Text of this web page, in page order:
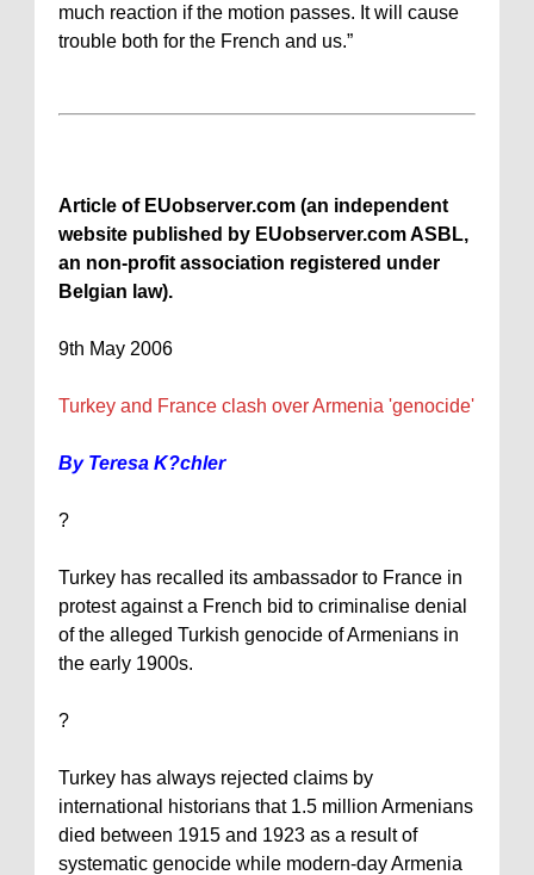
much reaction if the motion passes. It will cause
trouble both for the French and us.”
Article of EUobserver.com (an independent
website published by EUobserver.com ASBL,
an non-profit association registered under
Belgian law).
9th May 2006
Turkey and France clash overArmenia 'genocide'
By Teresa K?chler
?
Turkey has recalled its ambassador to France in
protest against a French bid to criminalise denial
of the alleged Turkish genocide of Armenians in
the early 1900s.
?
Turkey has always rejected claims by
international historians that 1.5 million Armenians
died between 1915 and 1923 as a result of
systematic genocide while modern-dayArmenia